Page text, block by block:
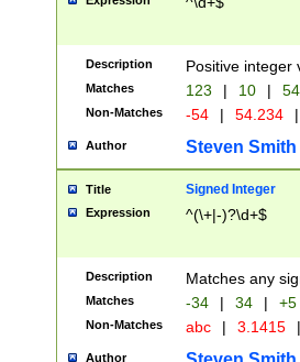
Description Positive integer
Matches 123 | 10 | 54
Non-Matches -54 | 54.234 |
Author Steven Smith
Title Signed Integer
Expression ^(\+|-)?\d+$
Description Matches any
Matches -34 | 34 | +5
Non-Matches abc | 3.1415 |
Author